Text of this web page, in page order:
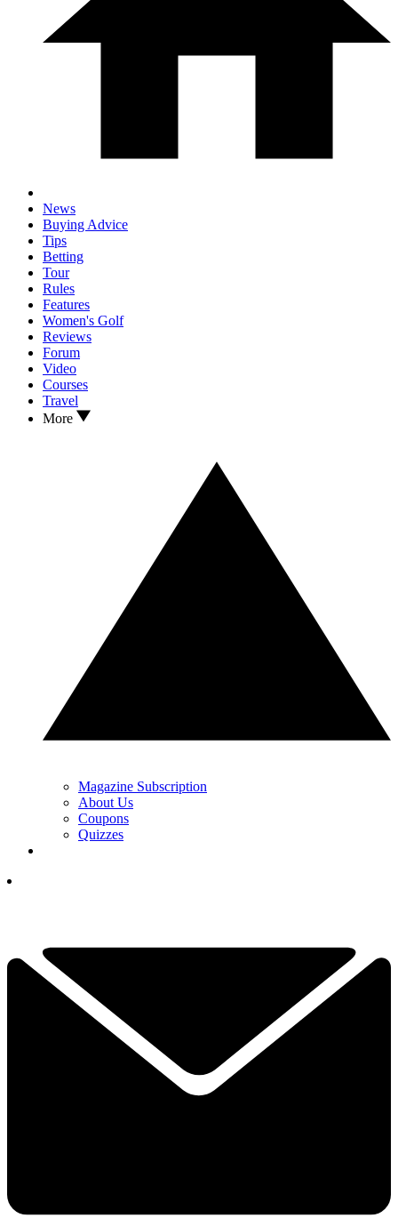
News
Buying Advice
Tips
Betting
Tour
Rules
Features
Women's Golf
Reviews
Forum
Video
Courses
Travel
More
Magazine Subscription
About Us
Coupons
Quizzes